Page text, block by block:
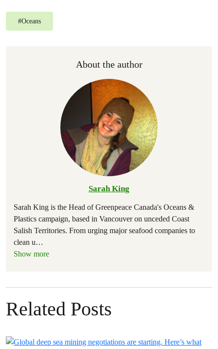
#Oceans
About the author
Sarah King
Sarah King is the Head of Greenpeace Canada's Oceans &
Plastics campaign, based in Vancouver on unceded Coast
Salish Territories. From urging major seafood companies to
clean u…
Show more
Related Posts